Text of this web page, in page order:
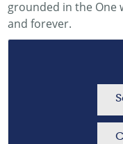
grounded in the One
and forever.